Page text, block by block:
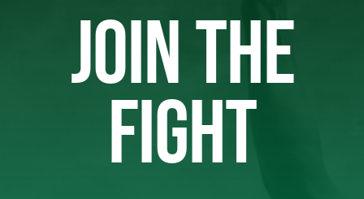
JOIN THE
FIGHT